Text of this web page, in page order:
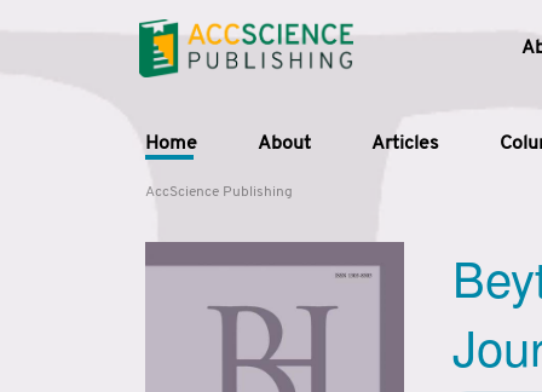
Home About Articles
AccScience Publishing